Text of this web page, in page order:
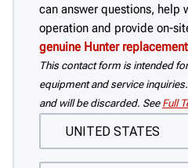
can answer questions, help
operation and provide on-
genuine Hunter
This contact form is intended
equipment and service
and will be discarded. See Full